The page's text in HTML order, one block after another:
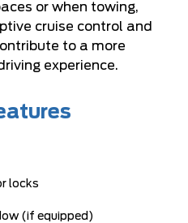
or when towing,
cruise control and
to a more
experience.
locks
(if equipped)